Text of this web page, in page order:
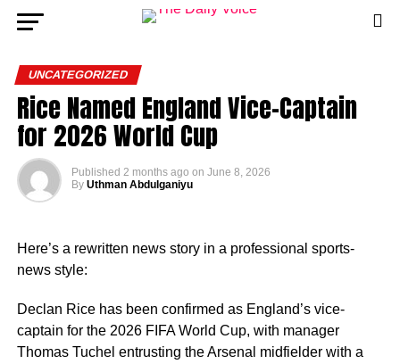
UNCATEGORIZED
Rice Named England Vice-Captain
for 2026 World Cup
Published 2 months ago on June 8, 2026
By Uthman Abdulganiyu
Here’s a rewritten news story in a professional sports-
news style:
Declan Rice has been confirmed as England’s vice-
captain for the 2026 FIFA World Cup, with manager
Thomas Tuchel entrusting the Arsenal midfielder with a